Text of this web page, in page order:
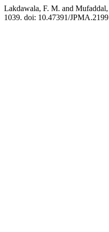
Lakdawala, F. M. and
1039. doi: 10.47391/